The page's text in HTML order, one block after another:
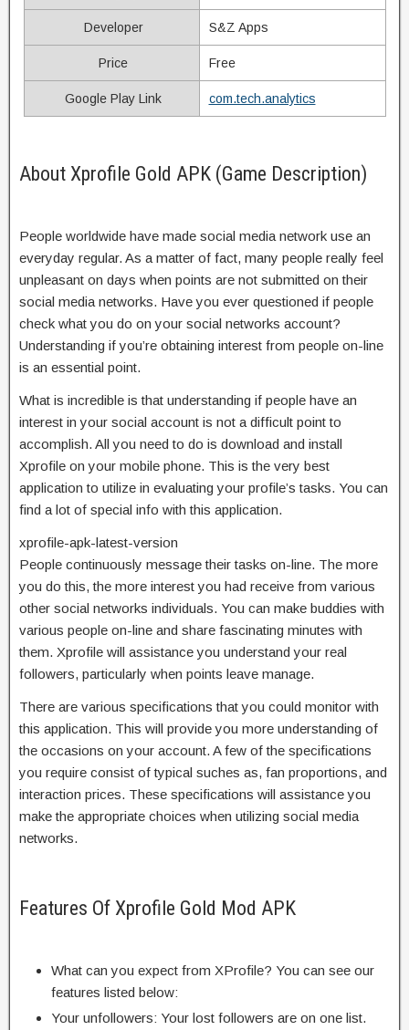
Developer S&Z Apps
Price Free
Google Play Link com.tech.analytics
About Xprofile Gold APK (Game Description)
People worldwide have made social media network use an
everyday regular. As a matter of fact, many people really feel
unpleasant on days when points are not submitted on their
social media networks. Have you ever questioned if people
check what you do on your social networks account?
Understanding if you’re obtaining interest from people on-line
is an essential point.
What is incredible is that understanding if people have an
interest in your social account is not a difficult point to
accomplish. All you need to do is download and install
Xprofile on your mobile phone. This is the very best
application to utilize in evaluating your profile’s tasks. You can
find a lot of special info with this application.
xprofile-apk-latest-version
People continuously message their tasks on-line. The more
you do this, the more interest you had receive from various
other social networks individuals. You can make buddies with
various people on-line and share fascinating minutes with
them. Xprofile will assistance you understand your real
followers, particularly when points leave manage.
There are various specifications that you could monitor with
this application. This will provide you more understanding of
the occasions on your account. A few of the specifications
you require consist of typical suches as, fan proportions, and
interaction prices. These specifications will assistance you
make the appropriate choices when utilizing social media
networks.
Features Of Xprofile Gold Mod APK
What can you expect from XProfile? You can see our
features listed below:
Your unfollowers: Your lost followers are on one list.